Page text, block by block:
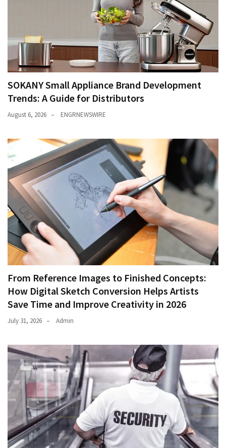
SOKANY Small Appliance Brand Development
Trends: A Guide for Distributors
August 6, 2026 ENGRNEWSWIRE
From Reference Images to Finished Concepts:
How Digital Sketch Conversion Helps Artists
Save Time and Improve Creativity in 2026
July 31, 2026 Admin